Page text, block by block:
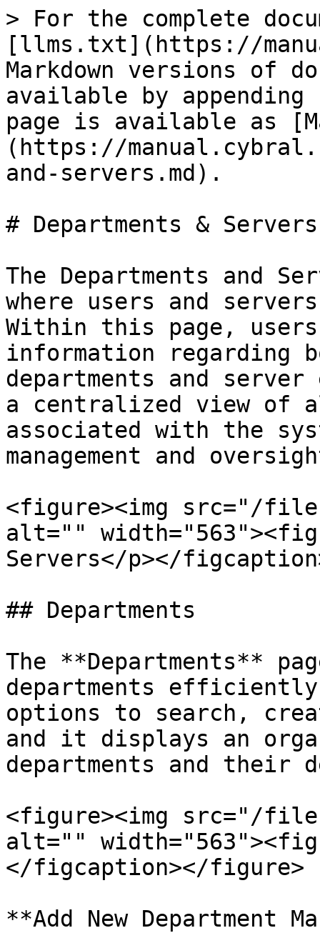
> For the complete
[llms.txt](https://
Markdown versions of
available by
page is available as
(https://
and-servers.md).
# Departments & Servers
The Departments and
where users and
Within this page,
information regarding
departments and
a centralized view of
associated with the
management and
<figure><img src="/files/
alt=""
Servers</p></
## Departments
The **Departments**
departments
options to search,
and it displays an
departments and their
<figure><img src="/
alt=""
</figcaption></figure>
**Add New Department